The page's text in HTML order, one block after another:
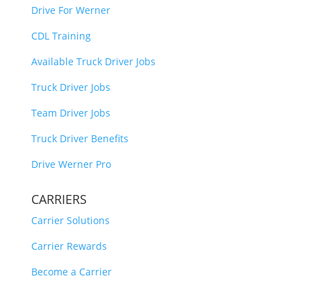
Drive For Werner
CDL Training
Available Truck Driver Jobs
Truck Driver Jobs
Team Driver Jobs
Truck Driver Benefits
Drive Werner Pro
CARRIERS
Carrier Solutions
Carrier Rewards
Become a Carrier